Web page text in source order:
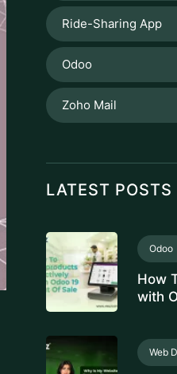
Ride-Sharing App
Odoo
Zoho Mail
LATEST POSTS
Odoo
How
with
Web